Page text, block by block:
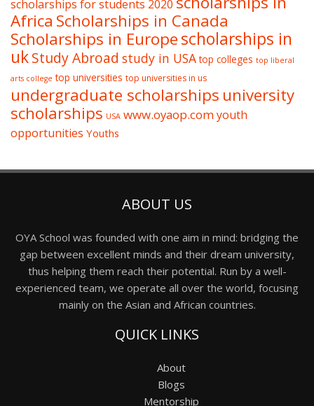
scholarships for students 2020
Africa Scholarships in Canada
Scholarships in Europescholarships in
ukStudy Abroad study in USA top colleges top liberal
arts college top universities top universities in us
undergraduate scholarships university
scholarships USA www.oyaop.comyouth
opportunities Youths
ABOUT US
OYA School was founded with one aim in mind: bridging the
gap between excellent minds and their dream university,
thus helping them reach their potential. Run by a well-
experienced team, we operate all over the world, focusing
mainly on the Asian and African countries.
QUICK LINKS
About
Blogs
Mentorship